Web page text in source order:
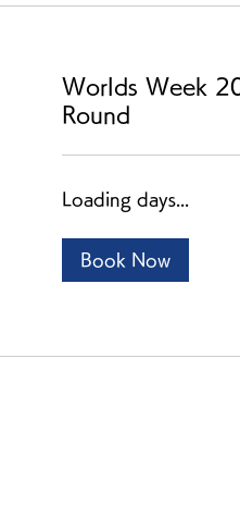
Worlds Week
Round
Loading days...
Book Now